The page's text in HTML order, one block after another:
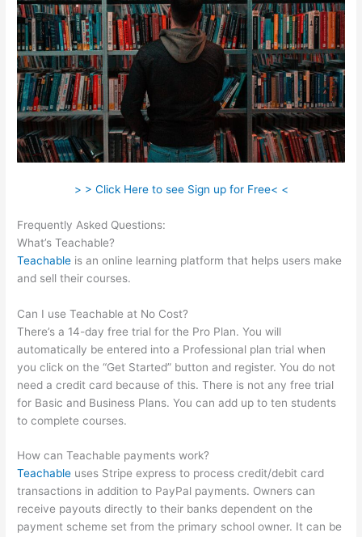
> > Click Here to see Sign up for Free< <
Frequently Asked Questions:
What’s Teachable?
Teachable is an online learning platform that helps users make
and sell their courses.
Can I use Teachable at No Cost?
There’s a 14-day free trial for the Pro Plan. You will
automatically be entered into a Professional plan trial when
you click on the “Get Started” button and register. You do not
need a credit card because of this. There is not any free trial
for Basic and Business Plans. You can add up to ten students
to complete courses.
How can Teachable payments work?
Teachable uses Stripe express to process credit/debit card
transactions in addition to PayPal payments. Owners can
receive payouts directly to their banks dependent on the
payment scheme set from the primary school owner. It can be